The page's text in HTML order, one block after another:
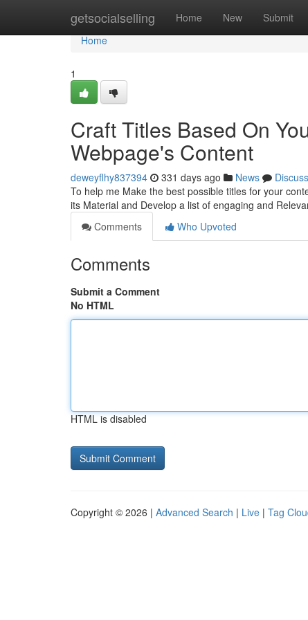
getsocialselling Home New Submit
Home
Home
1
Craft Titles Based On
Webpage's Content
deweyflhy837394 331 days ago News
Discuss
To help me Make the best possible titles for your
its Material and Develop a list of engaging and
Comments
Who Upvoted
Comments
Submit a Comment
No HTML
HTML is disabled
Copyright © 2026 | Advanced Search | Live | Tag